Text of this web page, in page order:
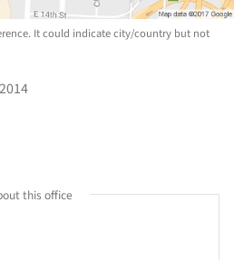
It could indicate city/country but not
this office